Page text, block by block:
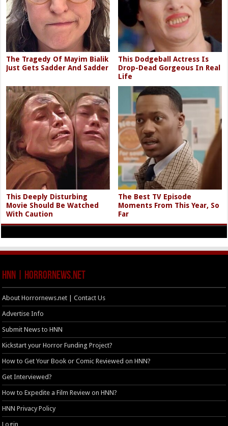
The Tragedy Of Mayim Bialik
Just Gets Sadder And Sadder
This Dodgeball Actress Is
Drop-Dead Gorgeous In Real
Life
This Deeply Disturbing
Movie Should Be Watched
With Caution
The Best TV Episode
Moments From This Year, So
Far
HNN | HorrorNews.net
About Horrornews.net | Contact Us
Advertise Info
Submit News to HNN
Kickstart your Horror Funding Project?
How to Get Your Book or Comic Reviewed on HNN?
Get Interviewed?
How to Expedite a Film Review on HNN?
HNN Privacy Policy
Login